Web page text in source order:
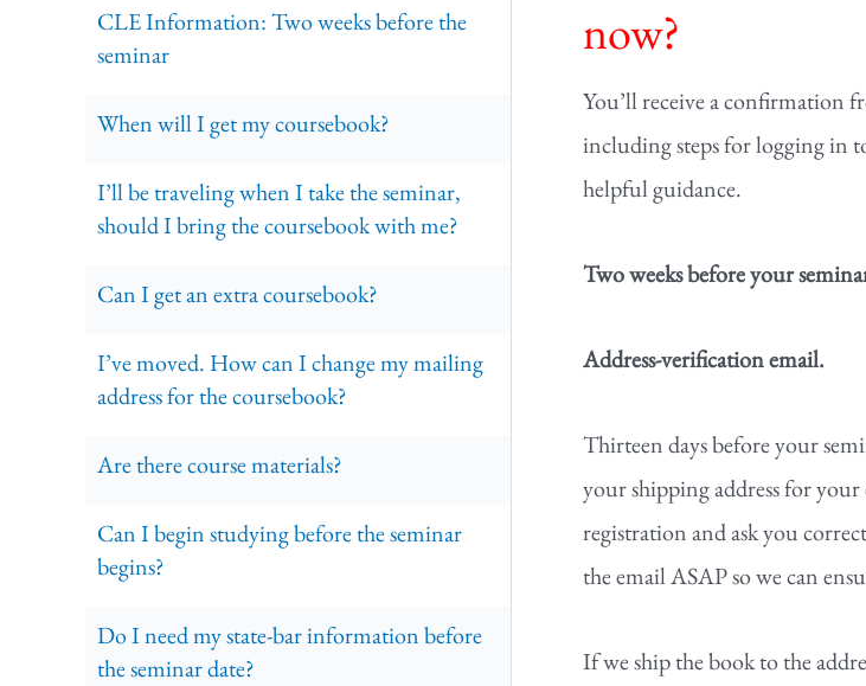
CLE Information: Two weeks before the
seminar
When will I get my coursebook?
I’ll be traveling when I take the seminar,
should I bring the coursebook with me?
Can I get an extra coursebook?
I’ve moved. How can I change my mailing
address for the coursebook?
Are there course materials?
Can I begin studying before the seminar
begins?
Do I need my state-bar information before
the seminar date?
now?
You’ll receive a confirmation
including steps for logging in
helpful guidance.
Two weeks before your
Address-verification email.
Thirteen days before your
your shipping address for
registration and ask you
the email ASAP so we can
If we ship the book to the